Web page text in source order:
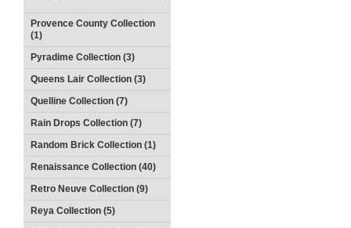
Provence County Collection
(1)
Pyradime Collection (3)
Queens Lair Collection (3)
Quelline Collection (7)
Rain Drops Collection (7)
Random Brick Collection (1)
Renaissance Collection (40)
Retro Neuve Collection (9)
Reya Collection (5)